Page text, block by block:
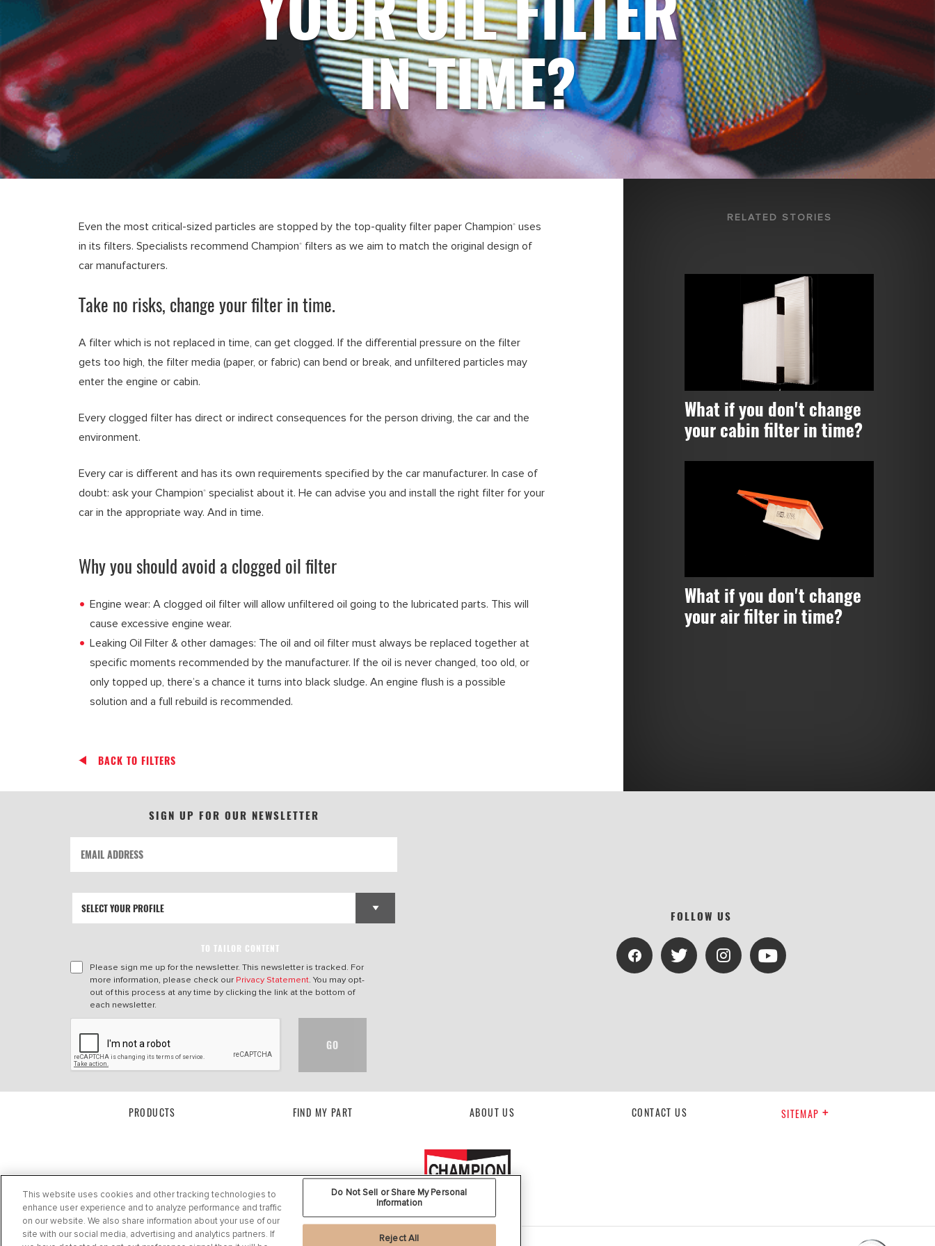
IN TIME?
Even the most critical-sized particles are stopped by the top-quality filter paper Champion® uses
in its filters. Specialists recommend Champion®
filters as we aim to match the original design of
car manufacturers.
Take no risks, change your filter in time.
A filter which is not replaced in time, can get clogged. If the differential pressure on the filter
gets too high, the filter media (paper, or fabric) can bend or break, and unfiltered particles may
enter the engine or cabin.
Every clogged filter has direct or indirect consequences for the person driving, the car and the
environment.
Every car is different and has its own requirements specified by the car manufacturer. In case of
doubt: ask your Champion® specialist about it. He can advise you and install the right filter for your
car in the appropriate way. And in time.
Why you should avoid a clogged oil filter
Engine wear: A clogged oil filter will allow unfiltered oil going to the lubricated parts. This will
cause excessive engine wear.
Leaking Oil Filter & other damages: The oil and oil filter must always be replaced together at
specific moments recommended by the manufacturer. If the oil is never changed, too old, or
only topped up, there’s a chance it turns into black sludge. An engine flush is a possible
solution and a full rebuild is recommended.
BACK TO FILTERS
RELATED STORIES
What if you don't change
your cabin filter in time?
What if you don't change
your air filter in time?
SIGN UP FOR OUR NEWSLETTER
TO TAILOR CONTENT
Please sign me up for the newsletter. This newsletter is tracked. For
more information, please check our Privacy Statement. You may opt-
out of this process at any time by clicking the link at the bottom of
each newsletter.
GO
FOLLOW US
PRODUCTS FIND MY PART ABOUT US CONTACT US SITEMAP
Privacy Statement|Cookie Settings |Cookie Notice |Terms of use
This website uses cookies and other tracking technologies to
enhance user experience and to analyze performance and traffic
on our website. We also share information about your use of our
site with our social media, advertising and analytics partners. If
Do Not Sell or Share My Personal
Information
Reject All